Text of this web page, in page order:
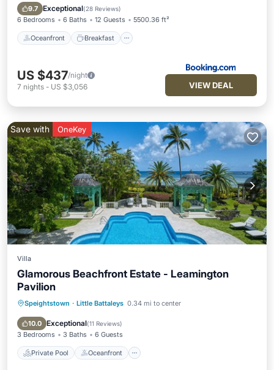
9.7 Exceptional(28 Reviews)
6 Bedrooms 6 Baths 12 Guests 5500.36 ft²
Oceanfront Breakfast
Pool
US $437/night
7 nights - US $3,056 VIEW DEAL
Save with OneKey
Villa
Glamorous Beachfront Estate - Leamington
Pavilion
Speightstown · Little Battaleys 0.34 mi to center
10.0 Exceptional(11 Reviews)
3 Bedrooms 3 Baths 6 Guests
Private Pool Oceanfront
Private Pool Oceanfront
Parking
Pool